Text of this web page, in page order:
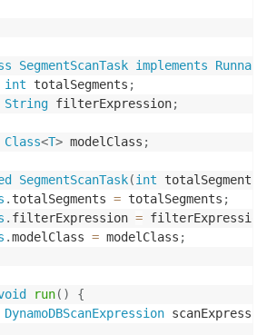
SegmentScanTask implements
int totalSegments ;
String filterExpression;
Class<T> modelClass ;
SegmentScanTask(int totalSegments
. totalSegments = totalSegments ;
. filterExpression = filterExpression
.modelClass = modelClass ;
run( )
{
DynamoDBScanExpression